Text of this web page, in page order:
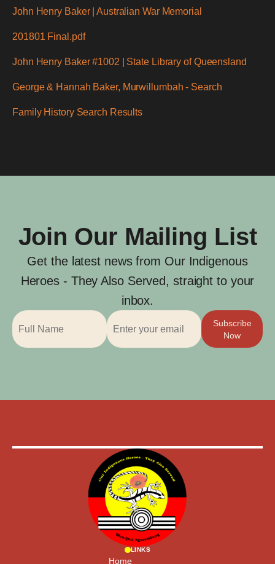
John Henry Baker | Australian War Memorial
201801 Final.pdf
John Henry Baker #1002 | State Library of Queensland
George & Hannah Baker, Murwillumbah - Search
Family History Search Results
Join Our Mailing List
Get the latest news from Our Indigenous
Heroes - They Also Served, straight to your
inbox.
Subscribe
Now
LINKS
Home